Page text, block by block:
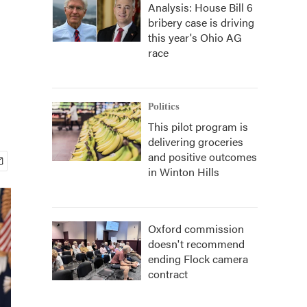
Analysis: House Bill 6
bribery case is driving
this year's Ohio AG
race
Politics
This pilot program is
delivering groceries
and positive outcomes
in Winton Hills
Oxford commission
doesn't recommend
ending Flock camera
contract